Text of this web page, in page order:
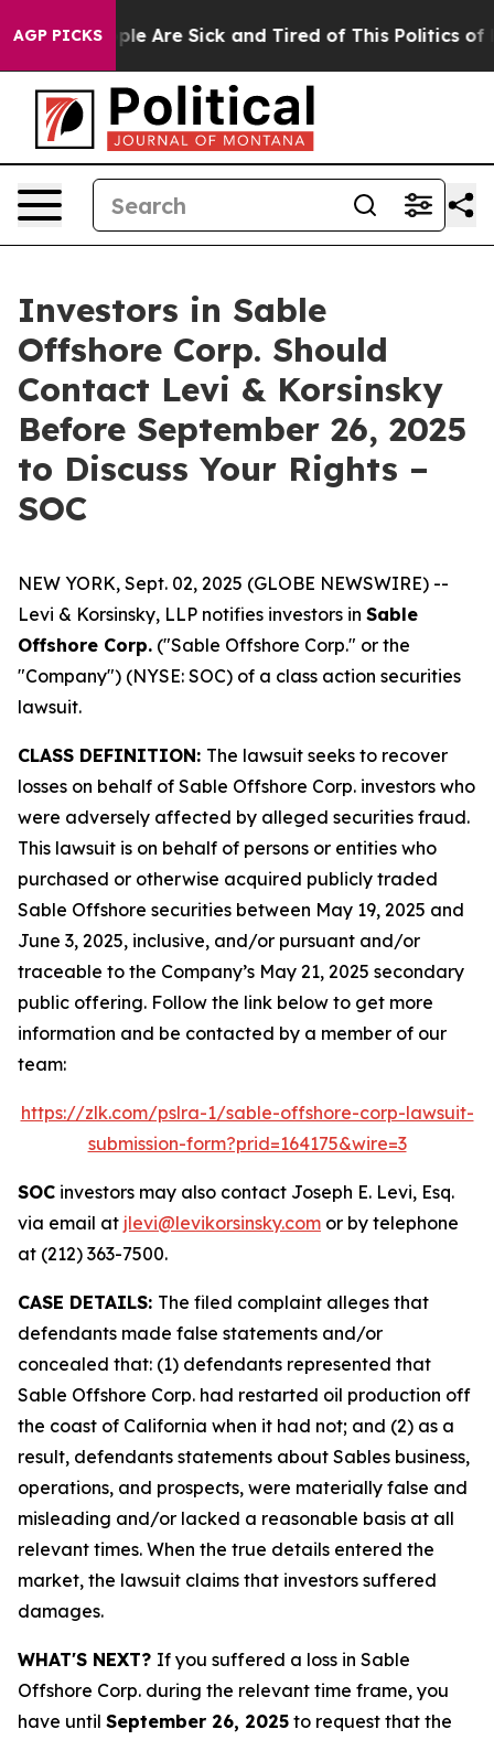
AGP PICKS
“People Are Sick and Tired of This Politics of
Investors in Sable
Offshore Corp. Should
Contact Levi & Korsinsky
Before September 26, 2025
to Discuss Your Rights –
SOC
NEW YORK, Sept. 02, 2025 (GLOBE NEWSWIRE) --
Levi & Korsinsky, LLP notifies investors in Sable
Offshore Corp. ("Sable Offshore Corp." or the
"Company") (NYSE: SOC) of a class action securities
lawsuit.
CLASS DEFINITION: The lawsuit seeks to recover
losses on behalf of Sable Offshore Corp. investors who
were adversely affected by alleged securities fraud.
This lawsuit is on behalf of persons or entities who
purchased or otherwise acquired publicly traded
Sable Offshore securities between May 19, 2025 and
June 3, 2025, inclusive, and/or pursuant and/or
traceable to the Company’s May 21, 2025 secondary
public offering. Follow the link below to get more
information and be contacted by a member of our
team:
https://zlk.com/pslra-1/sable-offshore-corp-lawsuit-
submission-form?prid=164175&wire=3
SOC investors may also contact Joseph E. Levi, Esq.
via email at jlevi@levikorsinsky.com or by telephone
at (212) 363-7500.
CASE DETAILS: The filed complaint alleges that
defendants made false statements and/or
concealed that: (1) defendants represented that
Sable Offshore Corp. had restarted oil production off
the coast of California when it had not; and (2) as a
result, defendants statements about Sables business,
operations, and prospects, were materially false and
misleading and/or lacked a reasonable basis at all
relevant times. When the true details entered the
market, the lawsuit claims that investors suffered
damages.
WHAT'S NEXT? If you suffered a loss in Sable
Offshore Corp. during the relevant time frame, you
have until September 26, 2025 to request that the